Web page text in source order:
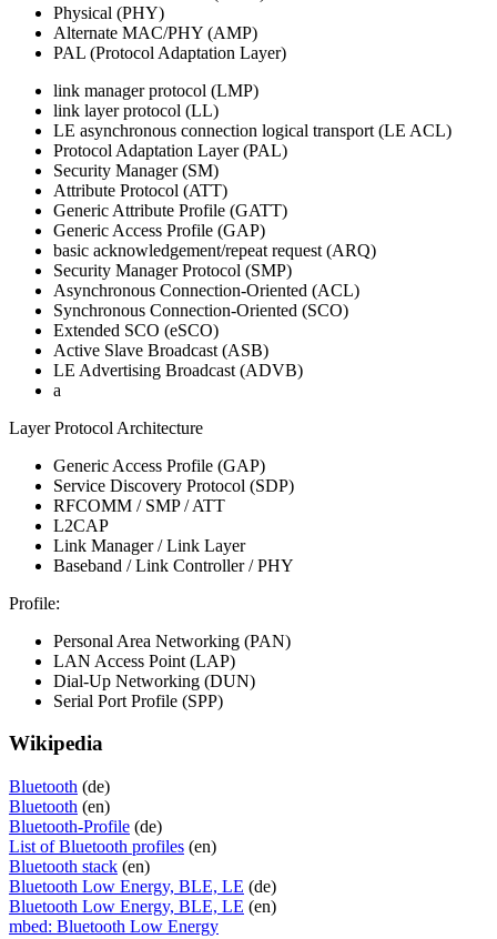
Physical (PHY)
Alternate MAC/PHY (AMP)
PAL (Protocol Adaptation Layer)
link manager protocol (LMP)
link layer protocol (LL)
LE asynchronous connection logical transport (LE ACL)
Protocol Adaptation Layer (PAL)
Security Manager (SM)
Attribute Protocol (ATT)
Generic Attribute Profile (GATT)
Generic Access Profile (GAP)
basic acknowledgement/repeat request (ARQ)
Security Manager Protocol (SMP)
Asynchronous Connection-Oriented (ACL)
Synchronous Connection-Oriented (SCO)
Extended SCO (eSCO)
Active Slave Broadcast (ASB)
LE Advertising Broadcast (ADVB)
a
Layer Protocol Architecture
Generic Access Profile (GAP)
Service Discovery Protocol (SDP)
RFCOMM / SMP / ATT
L2CAP
Link Manager / Link Layer
Baseband / Link Controller / PHY
Profile:
Personal Area Networking (PAN)
LAN Access Point (LAP)
Dial-Up Networking (DUN)
Serial Port Profile (SPP)
Wikipedia
Bluetooth (de)
Bluetooth (en)
Bluetooth-Profile (de)
List of Bluetooth profiles (en)
Bluetooth stack (en)
Bluetooth Low Energy, BLE, LE (de)
Bluetooth Low Energy, BLE, LE (en)
mbed: Bluetooth Low Energy